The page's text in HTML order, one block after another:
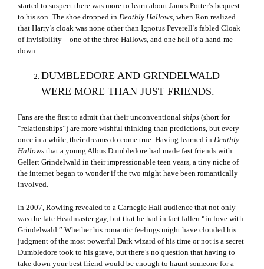
started to suspect there was more to learn about James Potter’s bequest
to his son. The shoe dropped in Deathly Hallows , when Ron realized
that Harry’s cloak was none other than Ignotus Peverell’s fabled Cloak
of Invisibility—one of the three Hallows, and one hell of a hand-me-
down.
DUMBLEDORE AND GRINDELWALD
WERE MORE THAN JUST FRIENDS.
Fans are the first to admit that their unconventional ships (short for
“relationships”) are more wishful thinking than predictions, but every
once in a while, their dreams do come true. Having learned in Deathly
Hallows that a young Albus Dumbledore had made fast friends with
Gellert Grindelwald in their impressionable teen years, a tiny niche of
the internet began to wonder if the two might have been romantically
involved.
In 2007, Rowling revealed to a Carnegie Hall audience that not only
was the late Headmaster gay, but that he had in fact fallen “in love with
Grindelwald.” Whether his romantic feelings might have clouded his
judgment of the most powerful Dark wizard of his time or not is a secret
Dumbledore took to his grave, but there’s no question that having to
take down your best friend would be enough to haunt someone for a